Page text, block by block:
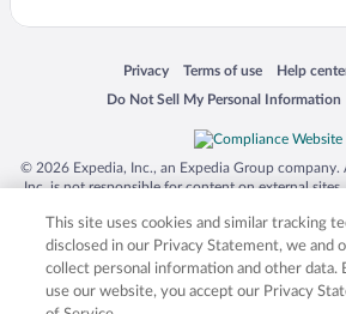
Privacy
Opens in a new window
Terms of use
Opens in a new window
Help
Opens in
Do Not Sell My Personal Information
Opens in a new window
© 2026 Expedia, Inc., an Expedia Group company.
Inc. is not responsible for content on external
trademarks of Expedia, Inc. in the US and/or
product and company names mentioned herein
respective owners. CST
This site uses cookies and similar tracking
disclosed in our Privacy Statement, we and
collect personal information and other data.
use our website, you accept our Privacy